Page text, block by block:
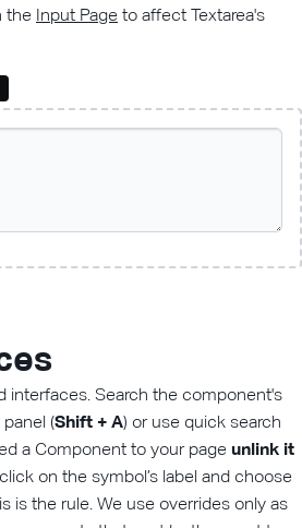
the Input Page to affect Textarea's
interfaces. Search the component's
(Shift + A) or use quick search
a Component to your page unlink it
on the symbol’s label and choose
is the rule. We use overrides only as